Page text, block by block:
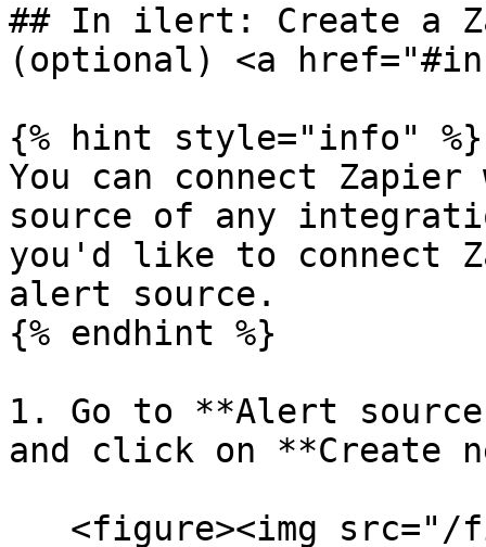
## In ilert: Create a
(optional) <a
{% hint style="info" %}
You can connect
source of any
you'd like to connect
alert source.
{% endhint %}
1. Go to **Alert
and click on **Create